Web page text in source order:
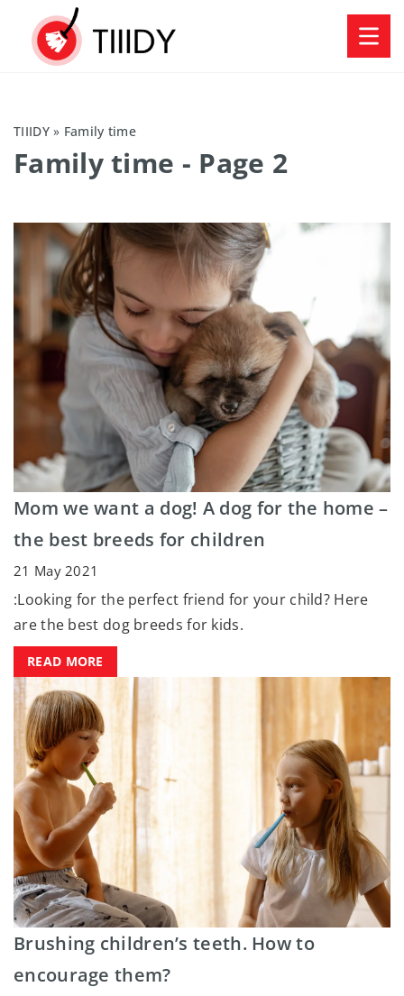
TIIIDY» Family time
Family time - Page 2
Mom we want a dog! A dog for the home –
the best breeds for children
21 May 2021
:Looking for the perfect friend for your child? Here
are the best dog breeds for kids.
READ MORE
Brushing children’s teeth. How to
encourage them?